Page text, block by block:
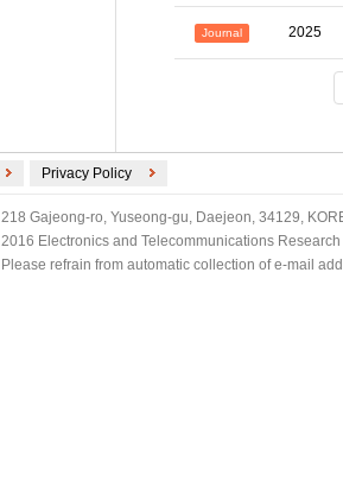
Journal 2025
Privacy Policy
218 Gajeong-ro, Yuseong-gu, Daejeon, 34129,
2016 Electronics and Telecommunications
Please refrain from automatic collection of e-mail